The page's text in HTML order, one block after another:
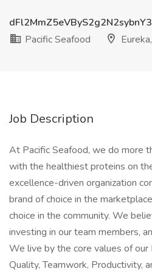
Pacific Seafood
Job Description
At Pacific Seafood, we do more
with the healthiest proteins on
excellence-driven organization
brand of choice in the
choice in the community. We
investing in our team members,
We live by the core values of our
Quality, Teamwork, Productivity,